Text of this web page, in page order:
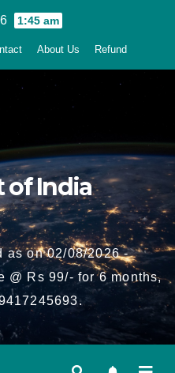
1:45 am
About Us Refund
of India
as on 02/08/2026 -
@ Rs 99/- for 6 months,